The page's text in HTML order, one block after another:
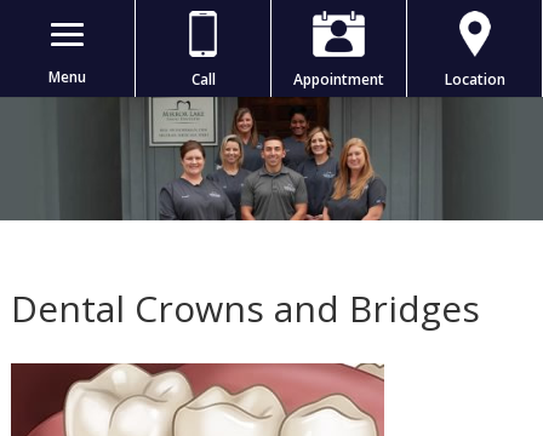
Menu Call Appointment Location
Dental Crowns and Bridges